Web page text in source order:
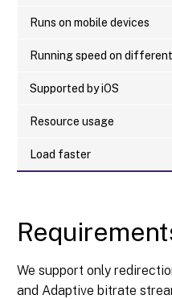
Runs on mobile devices
Running speed on
Supported by iOS
Resource usage
Load faster
We support only
and Adaptive bitrate